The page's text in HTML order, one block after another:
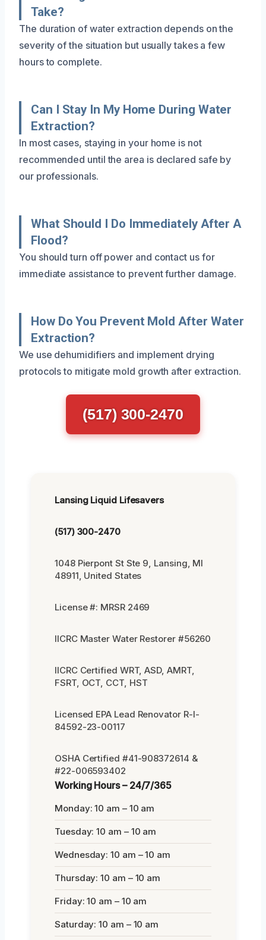
Take?
The duration of water extraction depends on the
severity of the situation but usually takes a few
hours to complete.
Can I Stay In My Home During Water
Extraction?
In most cases, staying in your home is not
recommended until the area is declared safe by
our professionals.
What Should I Do Immediately After A
Flood?
You should turn off power and contact us for
immediate assistance to prevent further damage.
How Do You Prevent Mold After Water
Extraction?
We use dehumidifiers and implement drying
protocols to mitigate mold growth after extraction.
(517) 300-2470
Lansing Liquid Lifesavers
(517) 300-2470
1048 Pierpont St Ste 9, Lansing, MI
48911, United States
License #: MRSR 2469
IICRC Master Water Restorer #56260
IICRC Certified WRT, ASD, AMRT,
FSRT, OCT, CCT, HST
Licensed EPA Lead Renovator R-I-
84592-23-00117
OSHA Certified #41-908372614 &
#22-006593402
Working Hours – 24/7/365
Monday: 10 am – 10 am
Tuesday: 10 am – 10 am
Wednesday: 10 am – 10 am
Thursday: 10 am – 10 am
Friday: 10 am – 10 am
Saturday: 10 am – 10 am